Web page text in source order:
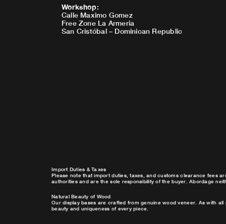
Workshop:
Calle Maximo Gomez
Free Zone La Armeria
San Cristóbal – Dominican Republic
Import Duties & Taxes
Please note that import duties, taxes, and customs clearance fees
authorities and are the sole responsibility of the buyer. Abordage
Natural Beauty of Wood
Our display bases are crafted from genuine wood veneer. As with
beauty and uniqueness of every piece.